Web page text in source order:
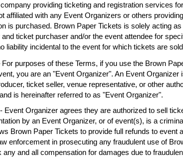
providing ticketing and registration services
affiliated with any Event Organizers or others
is purchased. Brown Paper Tickets is solely acting
ticket purchaser and/or the event attendee for
liability incidental to the event for which tickets are
For purposes of these Terms, if you use the Brown
you are an "Event Organizer". An Event
ticket seller, venue representative, or other
is hereinafter referred to as "Event Organizer".
- Event Organizer agrees they are authorized to sell
by an Event Organizer, or of event(s), is a
Brown Paper Tickets to provide full refunds to event
enforcement in prosecuting any fraudulent use of
any and all compensation for damages due to